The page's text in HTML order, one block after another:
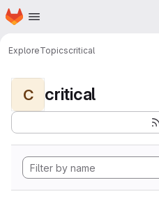
Skip to main content
Homepage
ExploreTopicscritical
C critical